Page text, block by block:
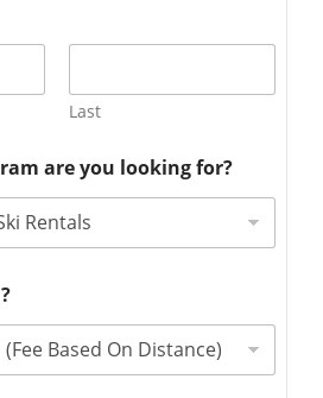
Last
are you looking for?